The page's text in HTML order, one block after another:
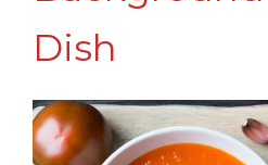
Dish